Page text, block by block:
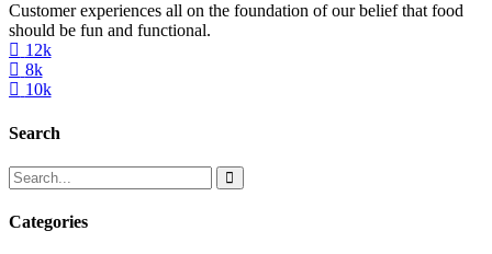
Customer experiences all on the foundation of our belief that food
should be fun and functional.
12k
8k
10k
Search
Categories